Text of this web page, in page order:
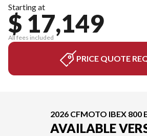
Starting at
$ 17,149
All fees included
PRICE QUOTE
2026 CFMOTO IBEX 800
AVAILABLE